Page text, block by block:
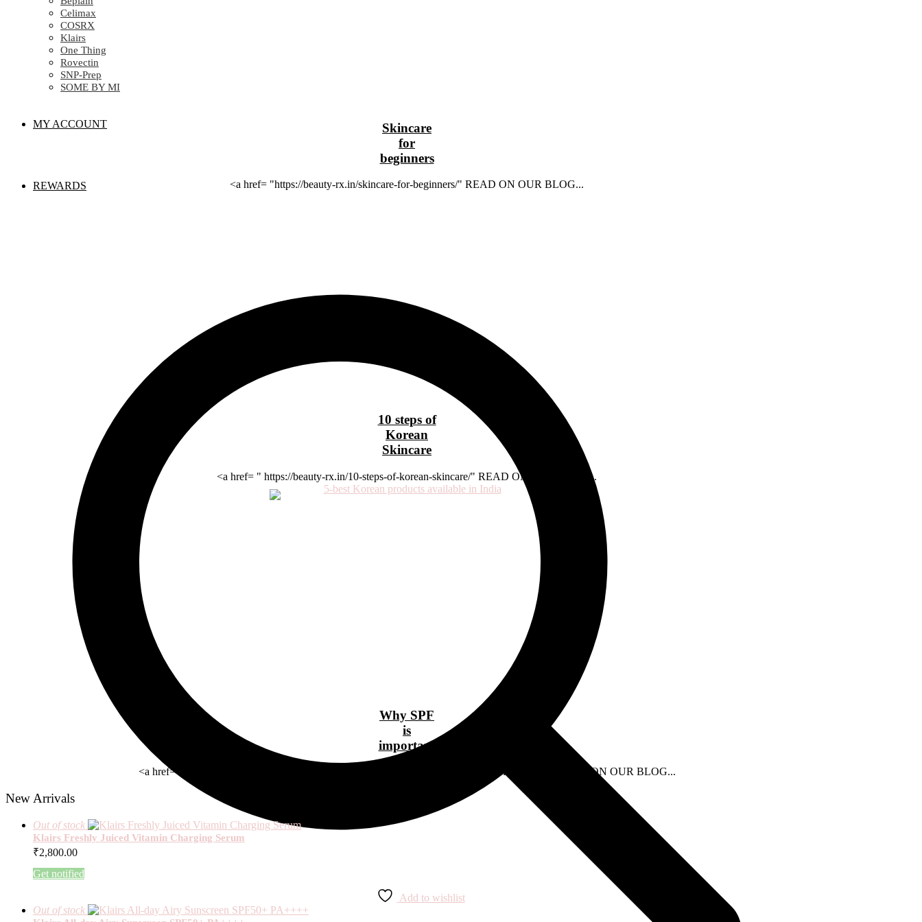
Celimax
COSRX
Klairs
One Thing
Rovectin
SNP-Prep
SOME BY MI
MY ACCOUNT
REWARDS
Skincare
for
beginners
<a href= "https://beauty-rx.in/skincare-for-beginners/" READ ON OUR BLOG...
10 steps of
Korean
Skincare
<a href= " https://beauty-rx.in/10-steps-of-korean-skincare/" READ ON OUR BLOG...
Why SPF
is
important
<a href= " https://beauty-rx.in/womens-fashion/10-designer-buys-that-are-worth-the-investment" READ ON OUR BLOG...
New Arrivals
Out of stock
Klairs Freshly Juiced Vitamin Charging Serum
₹2,800.00
Get notified
Add to wishlist
Out of stock